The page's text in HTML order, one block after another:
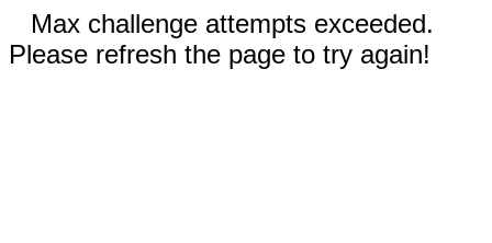
Max challenge attempts exceeded.
Please refresh the page to try again!